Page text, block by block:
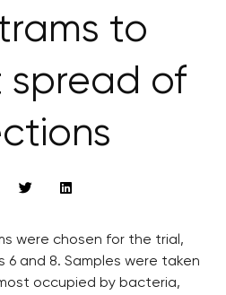
to
spread of
were chosen for the trial,
6 and 8. Samples were taken
occupied by bacteria,